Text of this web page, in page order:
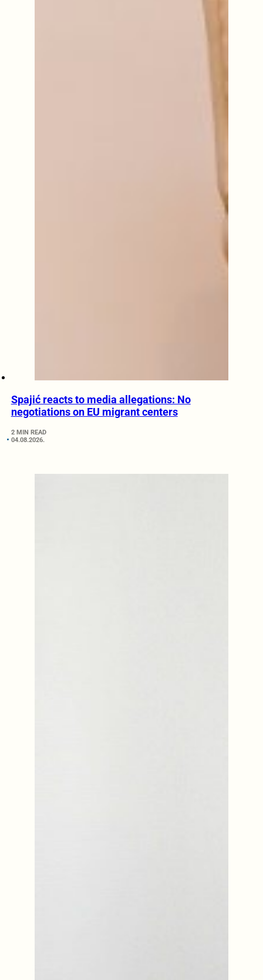
Spajić reacts to media allegations: No
negotiations on EU migrant centers
2 MIN READ
04.08.2026.